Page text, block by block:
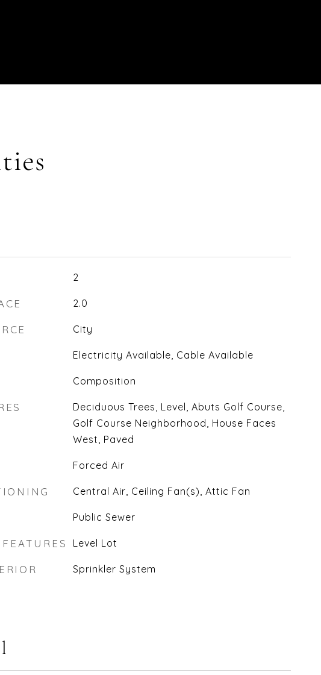
2
2.0
City
Electricity Available, Cable Available
Composition
Deciduous Trees, Level, Abuts Golf Course,
Golf Course Neighborhood, House Faces
West, Paved
Forced Air
Central Air, Ceiling Fan(s), Attic Fan
Public Sewer
Level Lot
Sprinkler System